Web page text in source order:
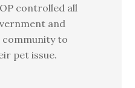
controlled all
and
community to
pet issue.